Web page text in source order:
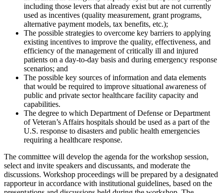
including those levers that already exist but are not currently
used as incentives (quality measurement, grant programs,
alternative payment models, tax benefits, etc.);
The possible strategies to overcome key barriers to applying
existing incentives to improve the quality, effectiveness, and
efficiency of the management of critically ill and injured
patients on a day-to-day basis and during emergency response
scenarios; and
The possible key sources of information and data elements
that would be required to improve situational awareness of
public and private sector healthcare facility capacity and
capabilities.
The degree to which Department of Defense or Department
of Veteran’s Affairs hospitals should be used as a part of the
U.S. response to disasters and public health emergencies
requiring a healthcare response.
The committee will develop the agenda for the workshop session,
select and invite speakers and discussants, and moderate the
discussions. Workshop proceedings will be prepared by a designated
rapporteur in accordance with institutional guidelines, based on the